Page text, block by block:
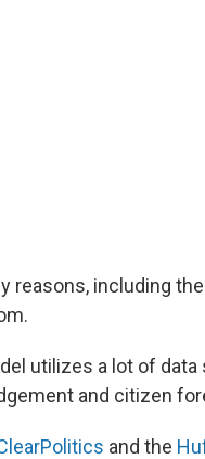
reasons, including
utilizes a lot of
and citizen
and the